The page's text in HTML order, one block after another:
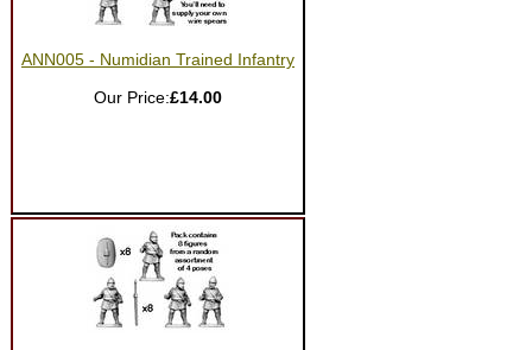
ANN005 - Numidian Trained Infantry
Our Price:£14.00